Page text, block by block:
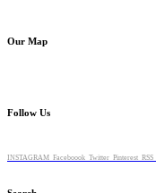
Our Map
Follow Us
INSTAGRAM Faceboook Twitter Pinterest RSS